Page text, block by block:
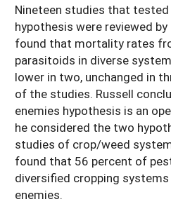
Nineteen studies that
hypothesis were reviewed
found that mortality rates
parasitoids in diverse
lower in two, unchanged in
of the studies. Russell
enemies hypothesis is an
he considered the two
studies of crop/weed
found that 56 percent of
diversified cropping
enemies.